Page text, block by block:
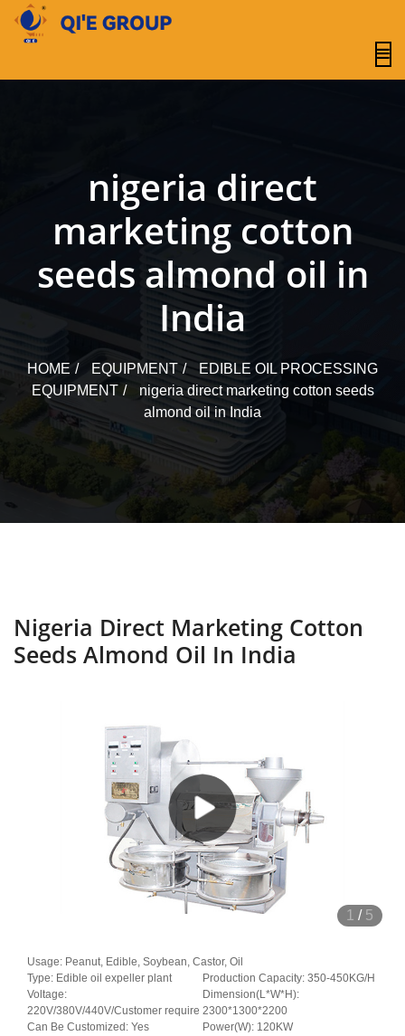
content
nigeria direct
marketing cotton
seeds almond oil in
India
HOME EQUIPMENT
EDIBLE OIL PROCESSING
EQUIPMENT
nigeria direct marketing cotton seeds
almond oil in India
Nigeria Direct Marketing Cotton
Seeds Almond Oil In India
1 / 5
Usage: Peanut, Edible, Soybean, Castor, Oil
Type: Edible oil expeller plant
Production Capacity: 350-450KG/H
Voltage:
220V/380V/440V/Customer require
Dimension(L*W*H):
2300*1300*2200
Can Be Customized: Yes
Power(W): 120KW